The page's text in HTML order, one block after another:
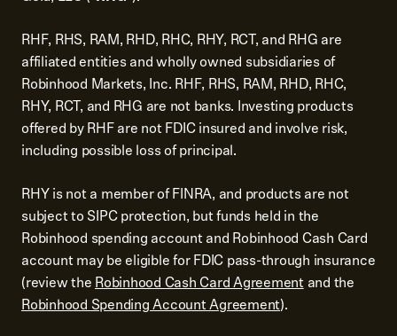
RHF, RHS, RAM, RHD, RHC, RHY, RCT, and RHG are
affiliated entities and wholly owned subsidiaries of
Robinhood Markets, Inc. RHF, RHS, RAM, RHD, RHC,
RHY, RCT, and RHG are not banks. Investing products
offered by RHF are not FDIC insured and involve risk,
including possible loss of principal.
RHY is not a member of FINRA, and products are not
subject to SIPC protection, but funds held in the
Robinhood spending account and Robinhood Cash Card
account may be eligible for FDIC pass-through insurance
(review theRobinhood Cash Card Agreementand the
Robinhood Spending Account Agreement).